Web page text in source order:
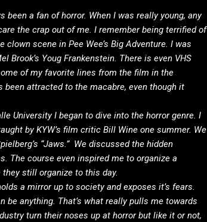
been a fan of horror. When I was really young, any
the crap out of me. I remember being terrified of
clown scene in Pee Wee’s Big Adventure. I was
Brook’s Youg Frankenstein. There is even VHS
of my favorite lines from the film in the
been attracted to the macabre, even though it
University I began to dive into the horror genre. I
by KYW’s film critic Bill Wine one summer. We
“Jaws.” We discussed the hidden
The course even inspired me to organize a
still organize to this day.
a mirror up to society and exposes it’s fears.
anything. That’s what really pulls me towards
turn their noses up at horror but like it or not,